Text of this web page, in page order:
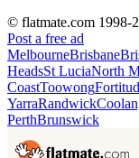
© flatmate.com 1998-
Post a free ad
MelbourneBrisbane
HeadsSt LuciaNorth
CoastToowong
YarraRandwick
PerthBrunswick
Find share